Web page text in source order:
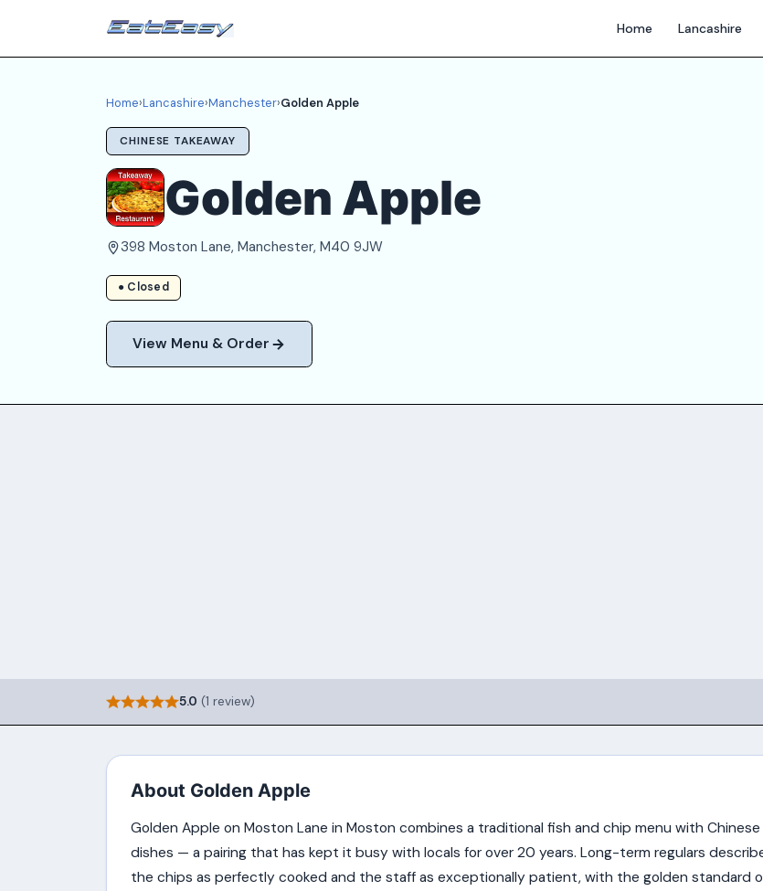
Home Lancashire
Home›Lancashire›Manchester›Golden Apple
CHINESE TAKEAWAY
Golden Apple
398 Moston Lane, Manchester, M40 9JW
● Closed
View Menu & Order
5.0 (1 review)
About Golden Apple
Golden Apple on Moston Lane in Moston combines a traditional fish and chip menu with Chinese
dishes — a pairing that has kept it busy with locals for over 20 years. Long-term regulars
the chips as perfectly cooked and the staff as exceptionally patient, with the golden standard